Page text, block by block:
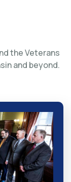
the Veterans
and beyond.